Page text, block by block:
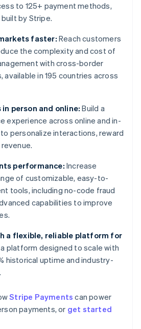
to 125+ payment methods,
by Stripe.
faster: Reach customers
the complexity and cost of
with cross-border
in 195 countries across
person and online: Build a
experience across online and in-
personalize interactions, reward
performance: Increase
of customizable, easy-to-
tools, including no-code fraud
capabilities to improve
a flexible, reliable platform for
a platform designed to scale with
historical uptime and industry-
Stripe Payments can power
payments, or get started